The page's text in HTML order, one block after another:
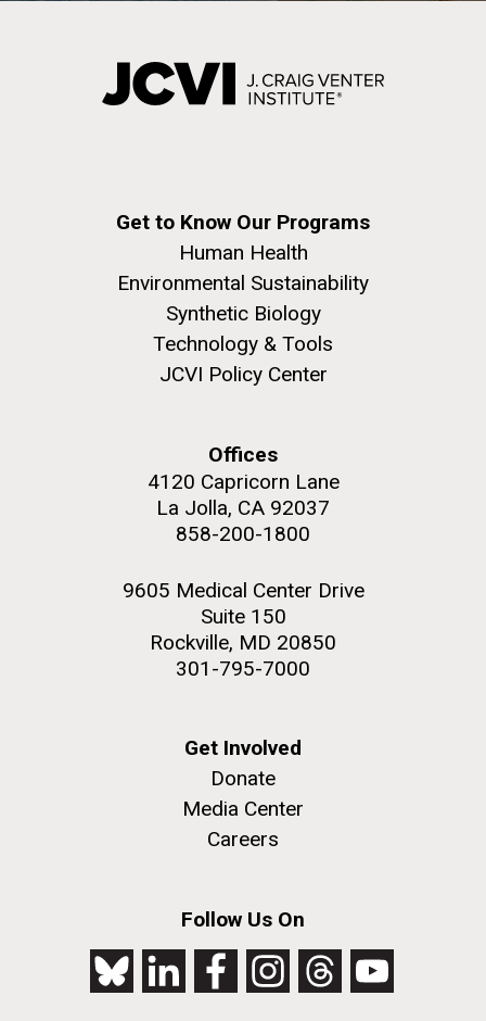
Get to Know Our Programs
Human Health
Environmental Sustainability
Synthetic Biology
Technology & Tools
JCVI Policy Center
Offices
4120 Capricorn Lane
La Jolla, CA 92037
858-200-1800
9605 Medical Center Drive
Suite 150
Rockville, MD 20850
301-795-7000
Get Involved
Donate
Media Center
Careers
Follow Us On